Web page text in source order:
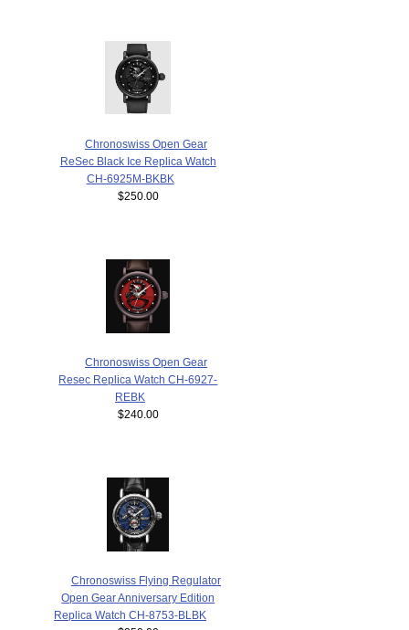
Chronoswiss Open Gear
ReSec Black Ice Replica Watch
CH-6925M-BKBK
$250.00
Chronoswiss Open Gear
Resec Replica Watch CH-6927-
REBK
$240.00
Chronoswiss Flying Regulator
Open Gear Anniversary Edition
Replica Watch CH-8753-BLBK